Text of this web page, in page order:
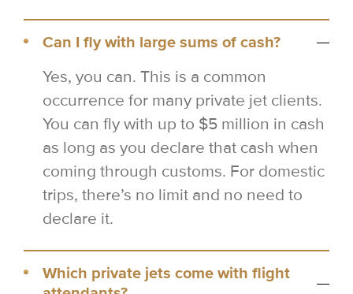
Can I fly with large sums of cash?
Yes, you can. This is a common
occurrence for many private jet clients.
You can fly with up to $5 million in cash
as long as you declare that cash when
coming through customs. For domestic
trips, there’s no limit and no need to
declare it.
Which private jets come with flight